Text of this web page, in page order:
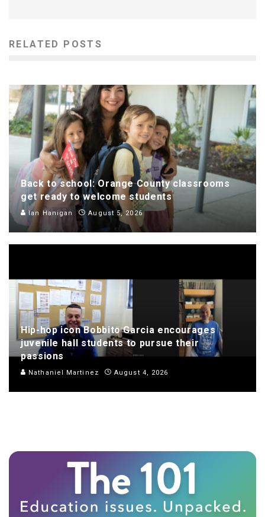
RELATED POSTS
Back to school: Orange County classrooms
get ready to welcome students
Ian Hanigan August 5, 2026
Hip-hop icon Bobbito Garcia encourages
juvenile hall students to pursue their
passions
Nathaniel Martinez August 4, 2026